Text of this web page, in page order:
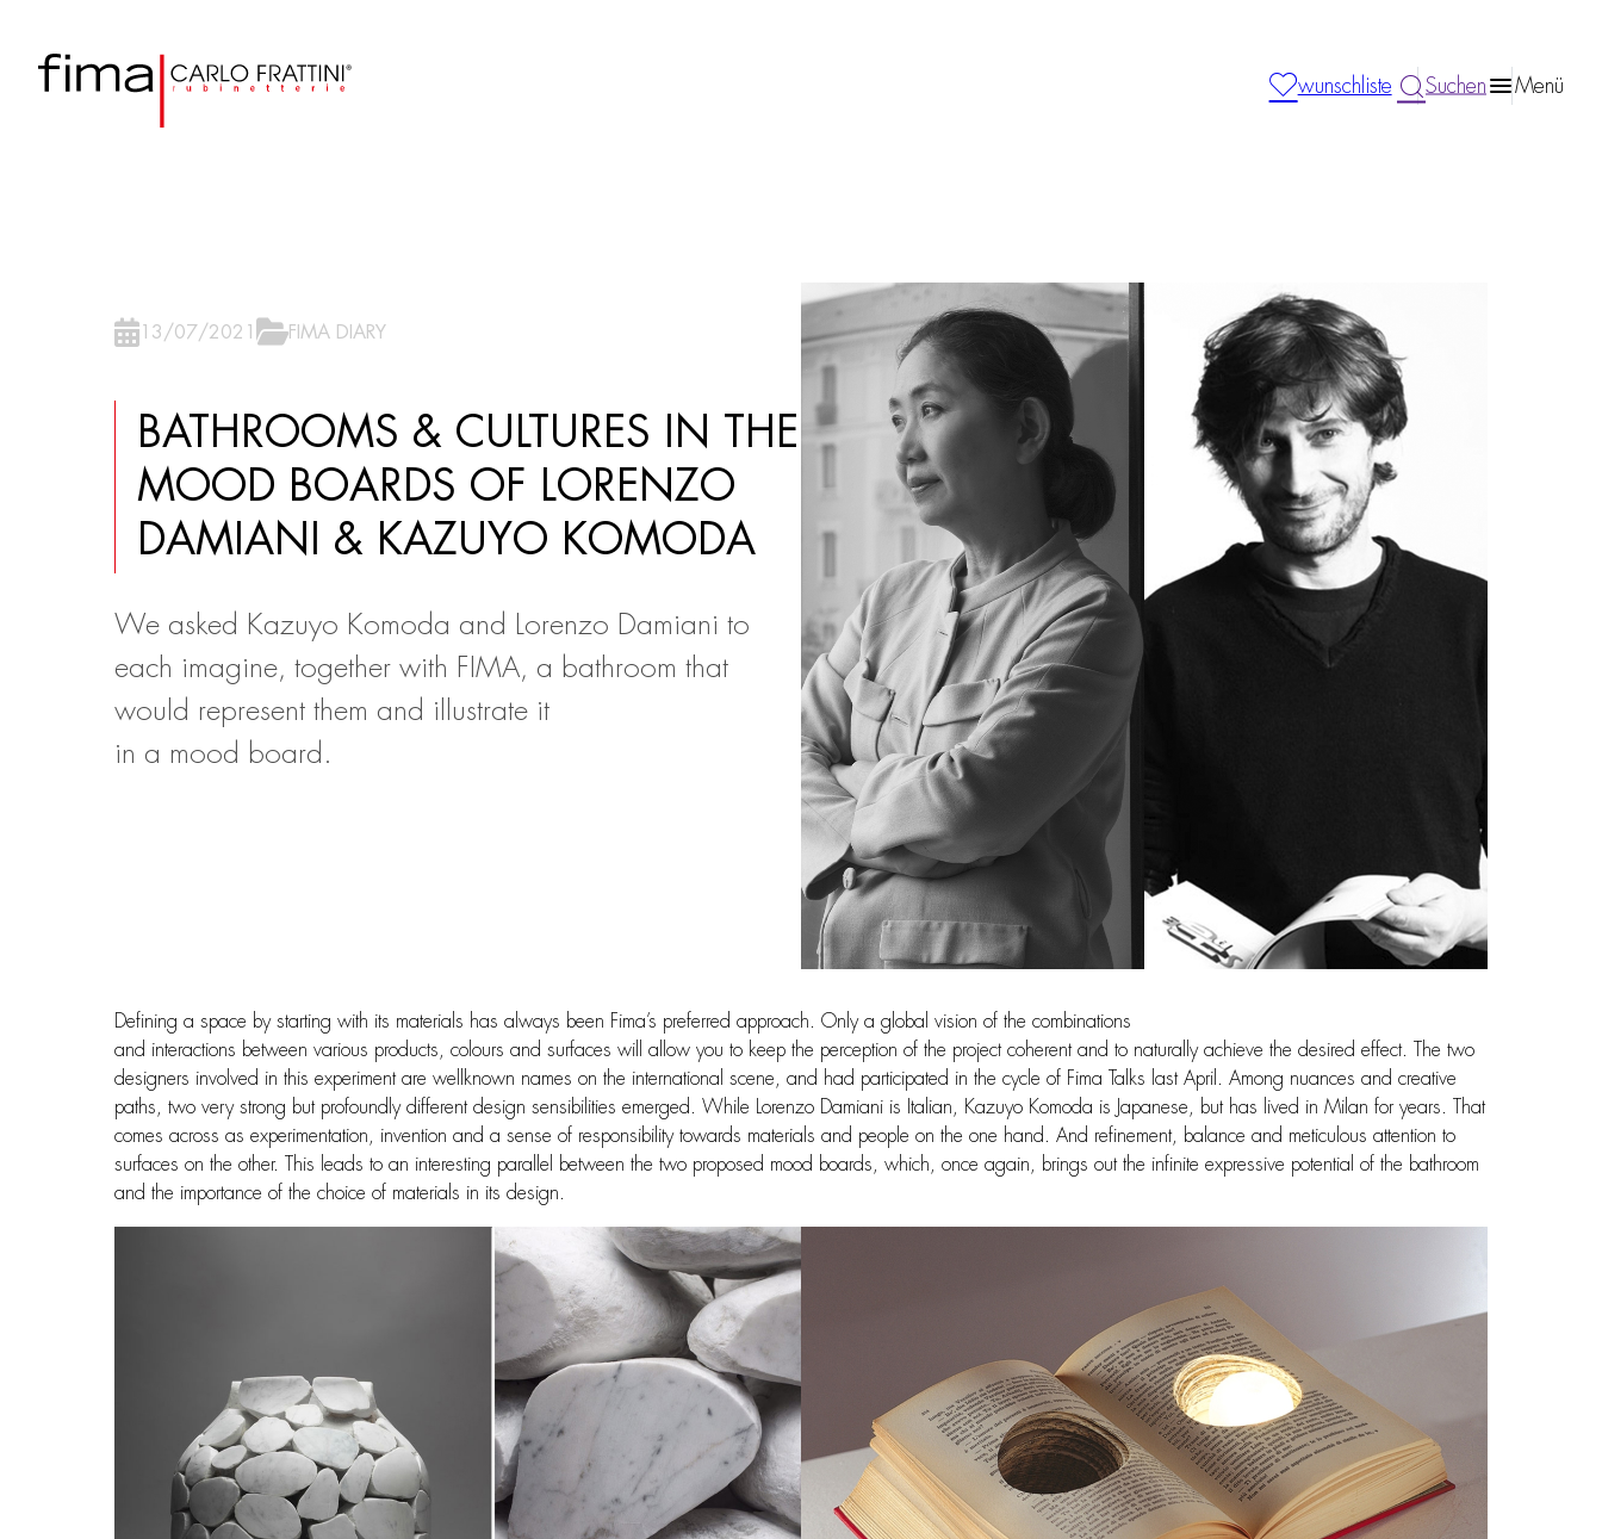
wunschliste Suchen Menü
13/07/2021 FIMA DIARY
BATHROOMS & CULTURES IN THE
MOOD BOARDS OF LORENZO
DAMIANI & KAZUYO KOMODA
We asked Kazuyo Komoda and Lorenzo Damiani to
each imagine, together with FIMA, a bathroom that
would represent them and illustrate it
in a mood board.
Defining a space by starting with its materials has always been Fima’s preferred approach. Only a global vision of the combinations
and interactions between various products, colours and surfaces will allow you to keep the perception of the project coherent and to naturally achieve the desired effect. The two
designers involved in this experiment are wellknown names on the international scene, and had participated in the cycle of Fima Talks last April. Among nuances and creative
paths, two very strong but profoundly different design sensibilities emerged. While Lorenzo Damiani is Italian, Kazuyo Komoda is Japanese, but has lived in Milan for years. That
comes across as experimentation, invention and a sense of responsibility towards materials and people on the one hand. And refinement, balance and meticulous attention to
surfaces on the other. This leads to an interesting parallel between the two proposed mood boards, which, once again, brings out the infinite expressive potential of the bathroom
and the importance of the choice of materials in its design.